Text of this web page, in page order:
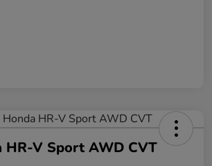
HR-V Sport AWD CVT